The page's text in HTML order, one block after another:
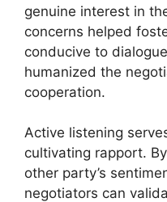
genuine interest in
concerns helped
conducive to
humanized the
cooperation.
Active listening
cultivating rapport.
other party’s
negotiators can